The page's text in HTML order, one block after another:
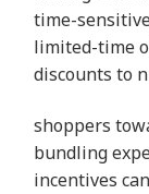
time-
limited-time
discounts to
shoppers
bundling
incentives